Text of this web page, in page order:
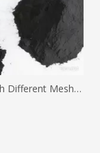
Application of Natural Graphite Powder with Different Mesh Sizes